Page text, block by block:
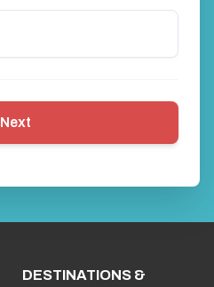
Next
DESTINATIONS &